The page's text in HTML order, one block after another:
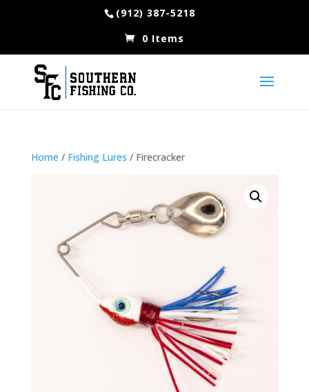
(912) 387-5218
0 Items
Home / Fishing Lures / Firecracker